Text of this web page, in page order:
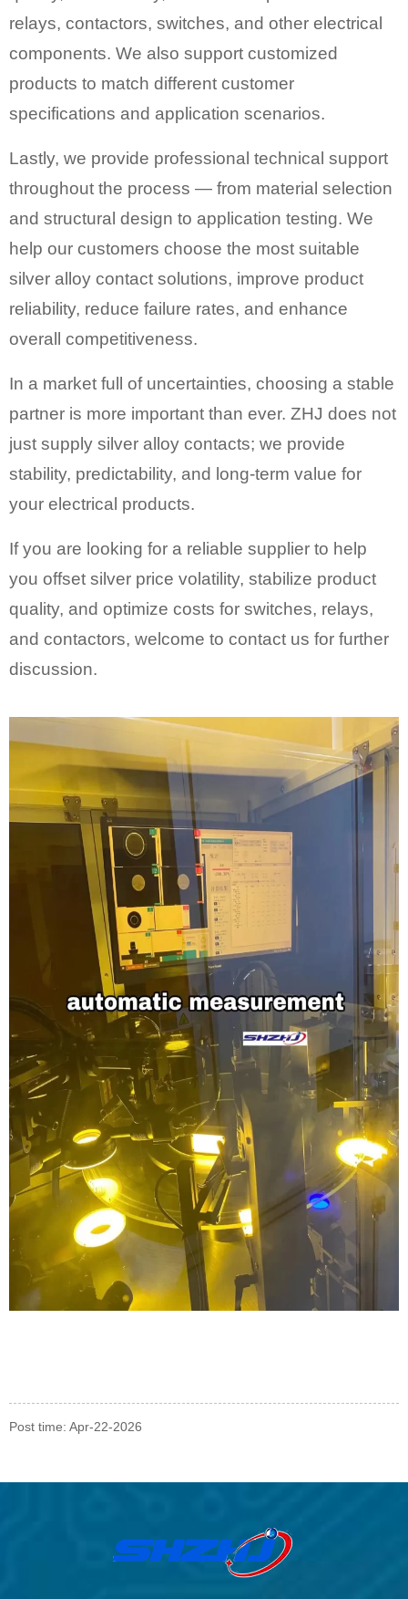
relays, contactors, switches, and other electrical
components. We also support customized
products to match different customer
specifications and application scenarios.
Lastly, we provide professional technical support
throughout the process — from material selection
and structural design to application testing. We
help our customers choose the most suitable
silver alloy contact solutions, improve product
reliability, reduce failure rates, and enhance
overall competitiveness.
In a market full of uncertainties, choosing a stable
partner is more important than ever. ZHJ does not
just supply silver alloy contacts; we provide
stability, predictability, and long-term value for
your electrical products.
If you are looking for a reliable supplier to help
you offset silver price volatility, stabilize product
quality, and optimize costs for switches, relays,
and contactors, welcome to contact us for further
discussion.
Post time: Apr-22-2026